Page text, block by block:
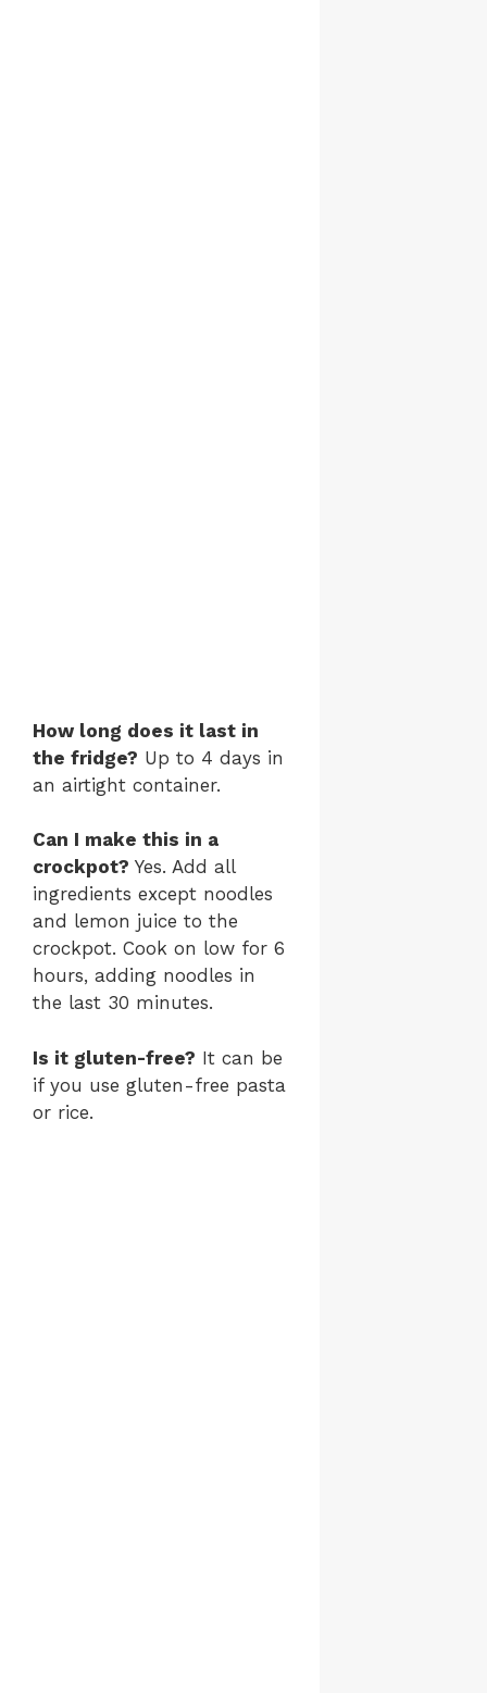
How long does it last in
the fridge? Up to 4 days in
an airtight container.
Can I make this in a
crockpot? Yes. Add all
ingredients except noodles
and lemon juice to the
crockpot. Cook on low for 6
hours, adding noodles in
the last 30 minutes.
Is it gluten-free? It can be
if you use gluten-free pasta
or rice.